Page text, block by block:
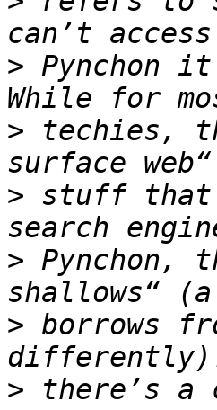
> Pynchon
> techies,
> stuff that
> Pynchon,
> borrows
> there’s a